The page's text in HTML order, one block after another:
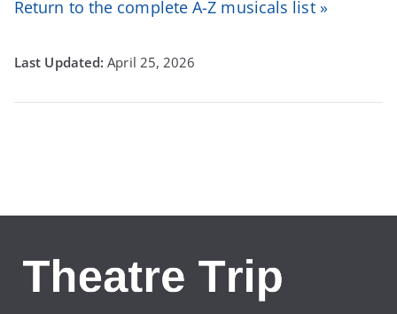
Return to the complete A-Z musicals list »
April 25, 2026